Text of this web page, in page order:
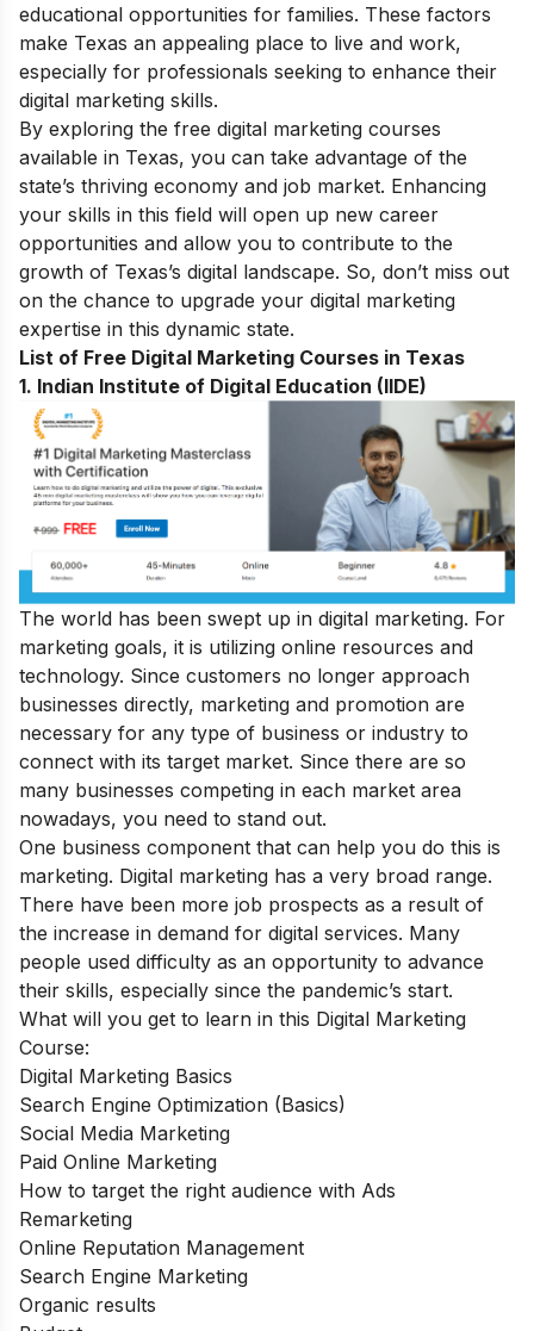
educational opportunities for families. These factors
make Texas an appealing place to live and work,
especially for professionals seeking to enhance their
digital marketing skills.
By exploring the free digital marketing courses
available in Texas, you can take advantage of the
state’s thriving economy and job market. Enhancing
your skills in this field will open up new career
opportunities and allow you to contribute to the
growth of Texas’s digital landscape. So, don’t miss out
on the chance to upgrade your digital marketing
expertise in this dynamic state.
List of Free Digital Marketing Courses in Texas
1. Indian Institute of Digital Education (IIDE)
The world has been swept up in digital marketing. For
marketing goals, it is utilizing online resources and
technology. Since customers no longer approach
businesses directly, marketing and promotion are
necessary for any type of business or industry to
connect with its target market. Since there are so
many businesses competing in each market area
nowadays, you need to stand out.
One business component that can help you do this is
marketing. Digital marketing has a very broad range.
There have been more job prospects as a result of
the increase in demand for digital services. Many
people used difficulty as an opportunity to advance
their skills, especially since the pandemic’s start.
What will you get to learn in this Digital Marketing
Course:
Digital Marketing Basics
Search Engine Optimization (Basics)
Social Media Marketing
Paid Online Marketing
How to target the right audience with Ads
Remarketing
Online Reputation Management
Search Engine Marketing
Organic results